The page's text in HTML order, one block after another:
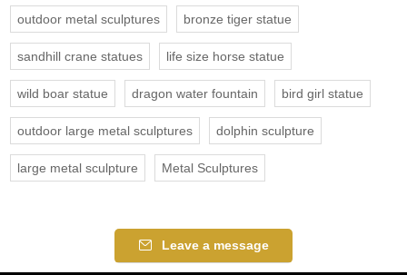
outdoor metal sculptures bronze tiger statue
sandhill crane statues life size horse statue
wild boar statue dragon water fountain bird girl statue
outdoor large metal sculptures dolphin sculpture
large metal sculpture Metal Sculptures
Leave a message